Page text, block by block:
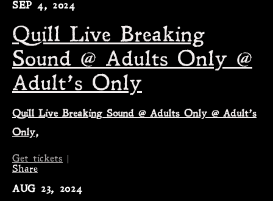
SEP 4, 2024
Quill Live Breaking
Sound @ Adults Only @
Adult’s Only
Quill Live Breaking Sound @ Adults Only @ Adult’s
Only,
Get tickets
Share
AUG 23, 2024